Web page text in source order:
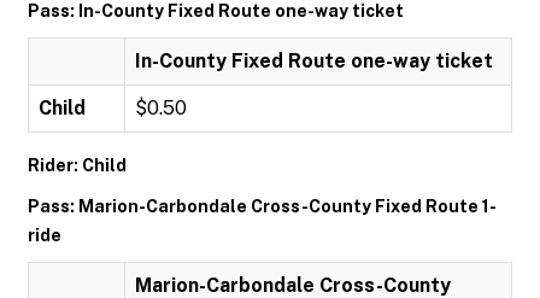
Pass: In-County Fixed Route one-way ticket
In-County Fixed Route one-way ticket
Child $0.50
Rider: Child
Pass: Marion-Carbondale Cross-County Fixed Route 1-
ride
Marion-Carbondale Cross-County